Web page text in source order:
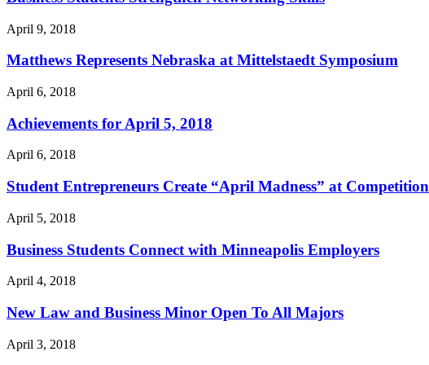
April 9, 2018
Matthews Represents Nebraska at Mittelstaedt Symposium
April 6, 2018
Achievements for April 5, 2018
April 6, 2018
Student Entrepreneurs Create “April Madness” at Competition
April 5, 2018
Business Students Connect with Minneapolis Employers
April 4, 2018
New Law and Business Minor Open To All Majors
April 3, 2018